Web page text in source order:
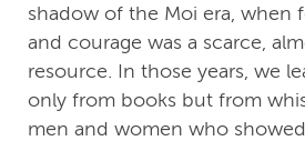
shadow of the Moi era, when
and courage was a scarce,
resource. In those years, we
only from books but from
men and women who